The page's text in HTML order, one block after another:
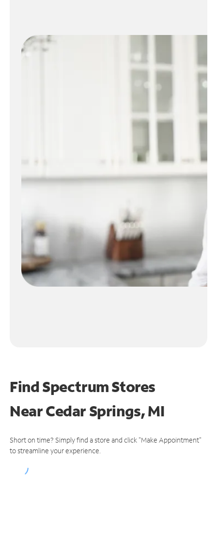
Find Spectrum Stores
NearCedar Springs, MI
Short on time? Simply find a store and click "Make Appointment"
to streamline your experience.